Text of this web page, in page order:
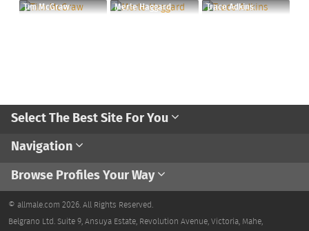
Tim McGraw Merle Haggard Trace Adkins
Select The Best Site For You
Navigation
Browse Profiles Your Way
© allmale.com 2026. All Rights Reserved.
Belgrano Ltd. Suite 9, Ansuya Estate, Revolution Avenue, Victoria, Mahe,